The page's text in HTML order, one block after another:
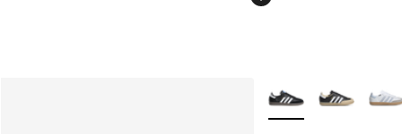
More Colors